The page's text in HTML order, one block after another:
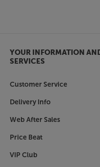
YOUR INFORMATION
SERVICES
Customer Service
Delivery Info
Web After Sales
Price Beat
VIP Club